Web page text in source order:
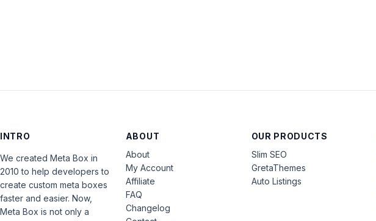
INTRO
We created Meta Box in
2010 to help developers to
create custom meta boxes
faster and easier. Now,
Meta Box is not only a
ABOUT
About
My Account
Affiliate
FAQ
Changelog
OUR PRODUCTS
Slim SEO
GretaThemes
Auto Listings